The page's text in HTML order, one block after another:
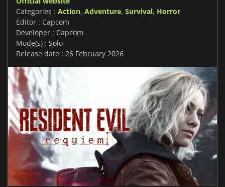
Categories : Action, Adventure, Survival, Horror
Editor : Capcom
Developer : Capcom
Mode(s) : Solo
Release date : 26 February 2026